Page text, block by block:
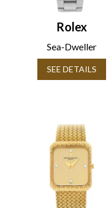
Rolex
Sea-Dweller
SEE DETAILS